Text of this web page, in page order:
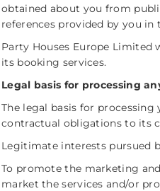
obtained about you from
references provided by you
Party Houses Europe
its booking services.
Legal basis for processing
The legal basis for processing
contractual obligations to its
Legitimate interests pursued
To promote the marketing
market the services and/or